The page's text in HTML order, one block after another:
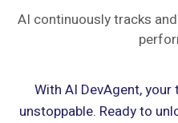
AI continuously tracks
With AI DevAgent, your
unstoppable. Ready to